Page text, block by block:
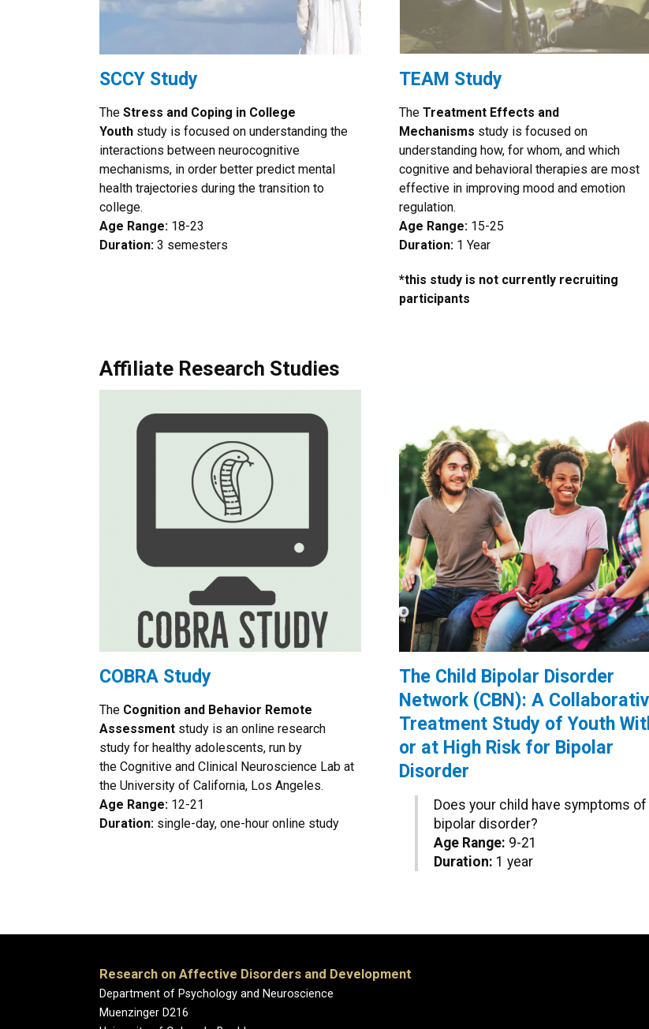
SCCY Study
The Stress and Coping in College
Youth study is focused on understanding the
interactions between neurocognitive
mechanisms, in order better predict mental
health trajectories during the transition to
college.
Age Range: 18-23
Duration: 3 semesters
TEAM Study
The Treatment Effects and
Mechanisms study is focused on
understanding how, for whom, and which
cognitive and behavioral therapies are most
effective in improving mood and emotion
regulation.
Age Range: 15-25
Duration: 1 Year
*this study is not currently recruiting
participants
Affiliate Research Studies
COBRA Study
The Cognition and Behavior Remote
Assessment study is an online research
study for healthy adolescents, run by
the Cognitive and Clinical Neuroscience Lab at
the University of California, Los Angeles.
Age Range: 12-21
Duration: single-day, one-hour online study
The Child Bipolar Disorder
Network (CBN): A
Treatment Study of Youth
or at High Risk for Bipolar
Disorder
Does your child have symptoms of
bipolar disorder?
Age Range: 9-21
Duration: 1 year
Research on Affective Disorders and Development
Department of Psychology and Neuroscience
Muenzinger D216